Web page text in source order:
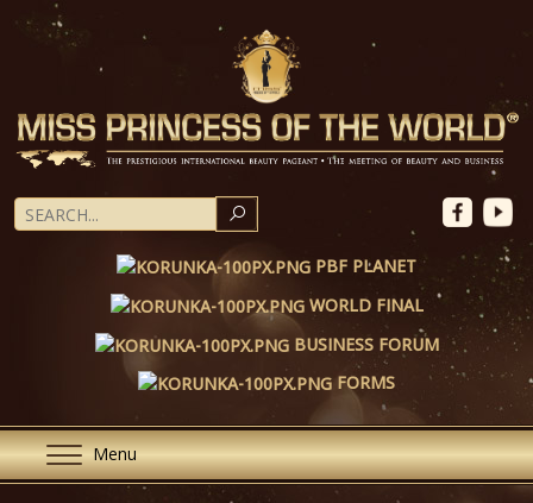
PBF PLANET
WORLD FINAL
BUSINESS FORUM
FORMS
Menu